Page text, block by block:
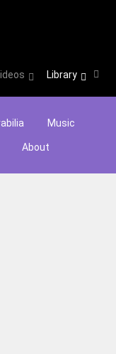
Library
Music
About